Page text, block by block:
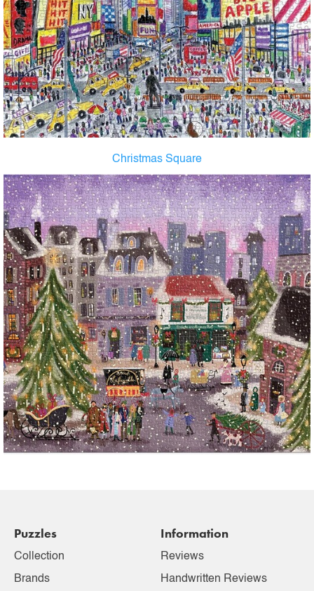
Christmas Square
Puzzles
Collection
Brands
Information
Reviews
Handwritten Reviews